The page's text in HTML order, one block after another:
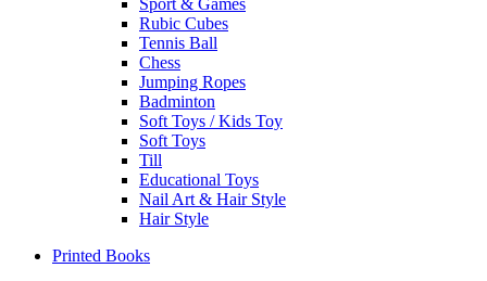
Rubic Cubes
Tennis Ball
Chess
Jumping Ropes
Badminton
Soft Toys / Kids Toy
Soft Toys
Till
Educational Toys
Nail Art & Hair Style
Hair Style
Printed Books